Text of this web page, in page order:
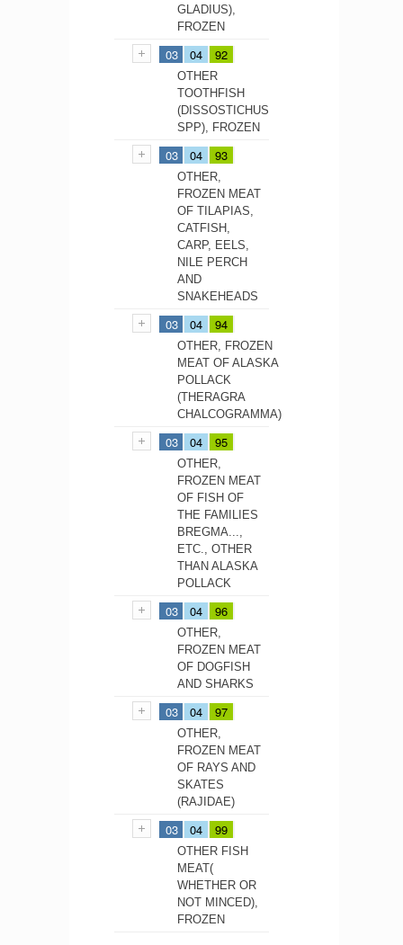
GLADIUS),
FROZEN
03 04 92
OTHER
TOOTHFISH
(DISSOSTICHUS
SPP), FROZEN
03 04 93
OTHER,
FROZEN MEAT
OF TILAPIAS,
CATFISH,
CARP, EELS,
NILE PERCH
AND
SNAKEHEADS
03 04 94
OTHER, FROZEN
MEAT OF ALASKA
POLLACK
(THERAGRA
CHALCOGRAMMA)
03 04 95
OTHER,
FROZEN MEAT
OF FISH OF
THE FAMILIES
BREGMA...,
ETC., OTHER
THAN ALASKA
POLLACK
03 04 96
OTHER,
FROZEN MEAT
OF DOGFISH
AND SHARKS
03 04 97
OTHER,
FROZEN MEAT
OF RAYS AND
SKATES
(RAJIDAE)
03 04 99
OTHER FISH
MEAT(
WHETHER OR
NOT MINCED),
FROZEN